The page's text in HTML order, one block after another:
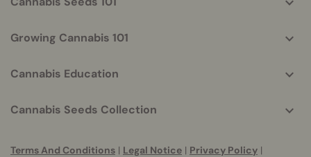
Growing Cannabis 101
Cannabis Education
Cannabis Seeds Collection
Terms And Conditions | Legal Notice | Privacy Policy |